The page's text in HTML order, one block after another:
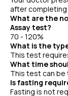
after
What are the
Assay test?
70 - 120%
What is the
This test
What time
This test can be
Is fasting
Fasting is not